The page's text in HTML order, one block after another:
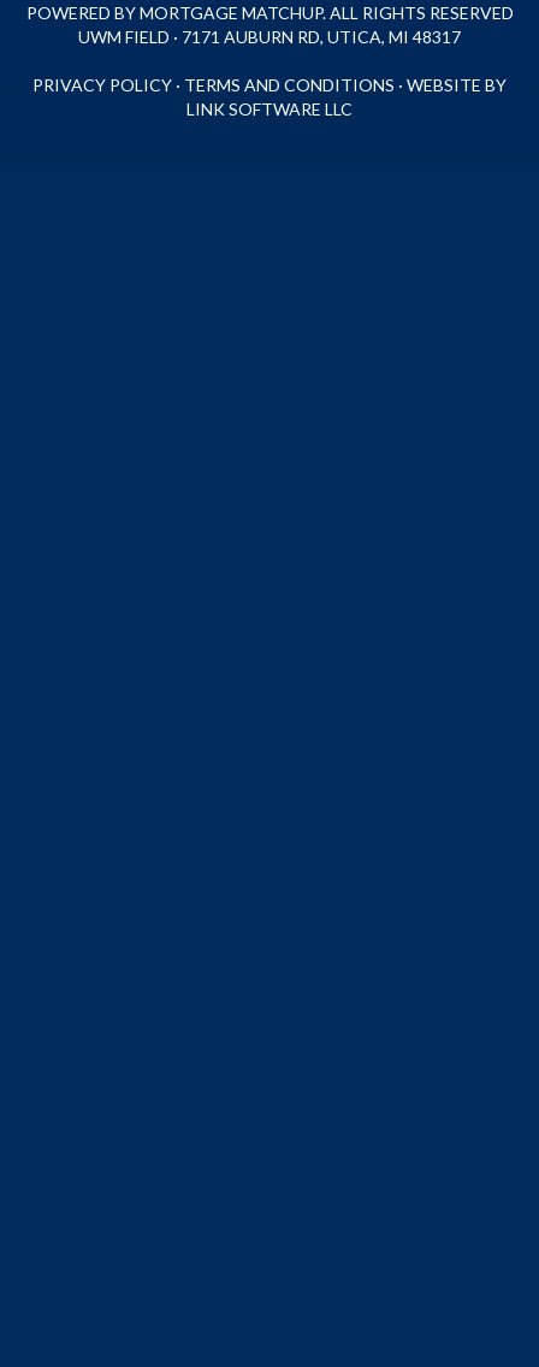
POWERED BY MORTGAGE MATCHUP. ALL RIGHTS RESERVED
UWM FIELD · 7171 AUBURN RD, UTICA, MI 48317
PRIVACY POLICY · TERMS AND CONDITIONS · WEBSITE BY
LINK SOFTWARE LLC